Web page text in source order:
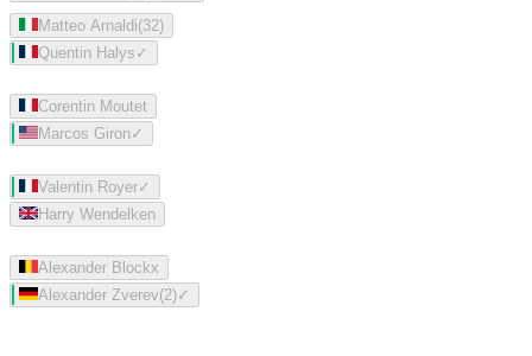
Matteo Arnaldi(32)
Quentin Halys ✓
Corentin Moutet
Marcos Giron✓
Valentin Royer✓
Harry Wendelken
Alexander Blockx
Alexander Zverev(2)✓